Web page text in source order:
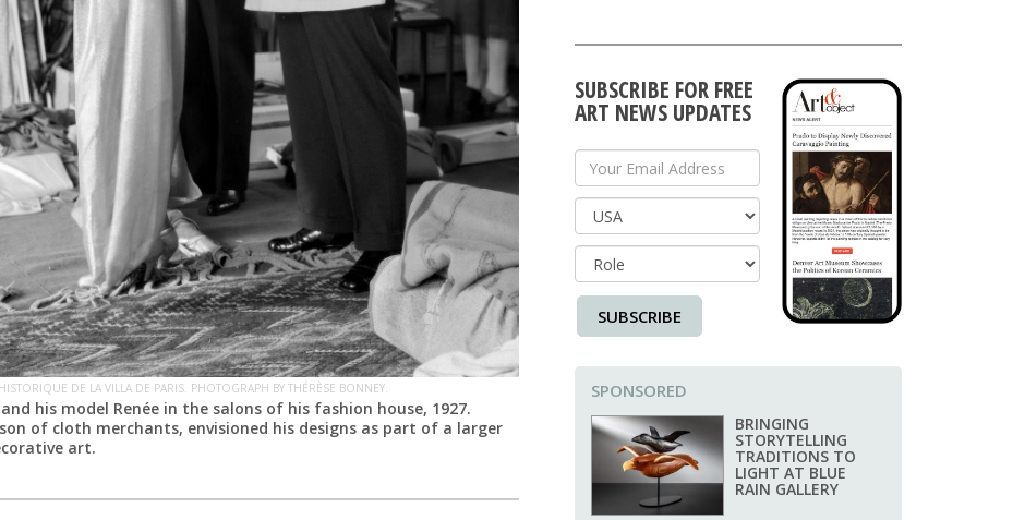
DE LA VILLA DE PARIS. PHOTOGRAPH BY THÉRÈSE BONNEY.
his model Renée in the salons of his fashion house, 1927.
of cloth merchants, envisioned his designs as part of a larger
art.
SUBSCRIBE FOR FREE
ART NEWS UPDATES
Your Email Address
Country
SUBSCRIBE
SPONSORED
BRINGING
STORYTELLING
TRADITIONS TO
LIGHT AT BLUE
RAIN GALLERY